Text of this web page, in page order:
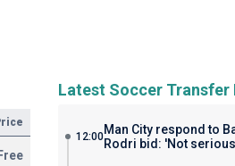
Free
Latest Soccer Transfer
12:00Man City respond to
Rodri bid: 'Not